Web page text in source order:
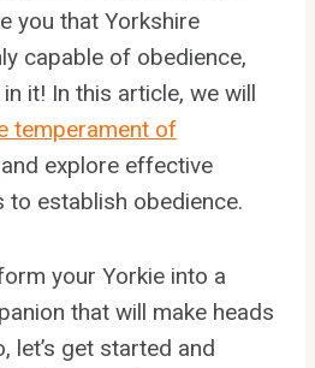
you that Yorkshire
capable of obedience,
it! In this article, we will
temperament of
and explore effective
to establish obedience.
your Yorkie into a
that will make heads
let’s get started and